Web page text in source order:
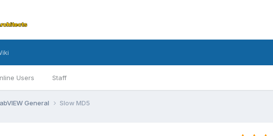
Users Staff
General Slow MD5